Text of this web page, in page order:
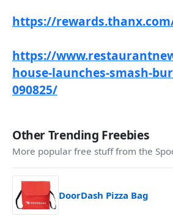
https://
https://
house-launches-smash-
090825/
Other Trending Freebies
More popular free stuff from the
DoorDash Pizza Bag